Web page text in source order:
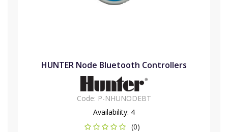
HUNTER Node Bluetooth Controllers
Code: P-NHUNODEBT
Availability: 4
(0)